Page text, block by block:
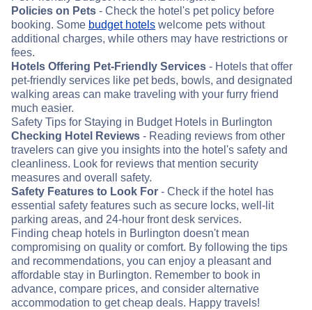
Policies on Pets - Check the hotel's pet policy before
booking. Some budget hotels welcome pets without
additional charges, while others may have restrictions or
fees.
Hotels Offering Pet-Friendly Services - Hotels that offer
pet-friendly services like pet beds, bowls, and designated
walking areas can make traveling with your furry friend
much easier.
Safety Tips for Staying in Budget Hotels in Burlington
Checking Hotel Reviews - Reading reviews from other
travelers can give you insights into the hotel's safety and
cleanliness. Look for reviews that mention security
measures and overall safety.
Safety Features to Look For - Check if the hotel has
essential safety features such as secure locks, well-lit
parking areas, and 24-hour front desk services.
Finding cheap hotels in Burlington doesn't mean
compromising on quality or comfort. By following the tips
and recommendations, you can enjoy a pleasant and
affordable stay in Burlington. Remember to book in
advance, compare prices, and consider alternative
accommodation to get cheap deals. Happy travels!